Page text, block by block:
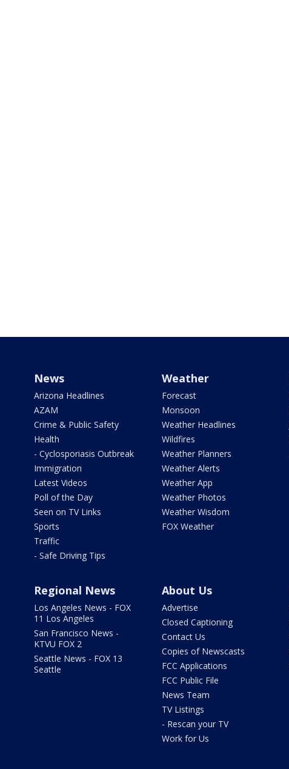
News
Arizona Headlines
AZAM
Crime & Public Safety
Health
- Cyclosporiasis Outbreak
Immigration
Latest Videos
Poll of the Day
Seen on TV Links
Sports
Traffic
- Safe Driving Tips
Weather
Forecast
Monsoon
Weather Headlines
Wildfires
Weather Planners
Weather Alerts
Weather App
Weather Photos
Weather Wisdom
FOX Weather
Regional News
Los Angeles News - FOX
11 Los Angeles
San Francisco News -
KTVU FOX 2
Seattle News - FOX 13
Seattle
About Us
Advertise
Closed Captioning
Contact Us
Copies of Newscasts
FCC Applications
FCC Public File
News Team
TV Listings
- Rescan your TV
Work for Us